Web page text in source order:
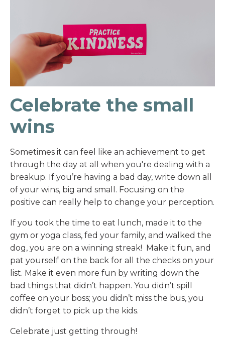
Celebrate the small
wins
Sometimes it can feel like an achievement to get
through the day at all when you're dealing with a
breakup. If you’re having a bad day, write down all
of your wins, big and small. Focusing on the
positive can really help to change your perception.
If you took the time to eat lunch, made it to the
gym or yoga class, fed your family, and walked the
dog, you are on a winning streak! Make it fun, and
pat yourself on the back for all the checks on your
list. Make it even more fun by writing down the
bad things that didn’t happen. You didn’t spill
coffee on your boss; you didn’t miss the bus, you
didn’t forget to pick up the kids.
Celebrate just getting through!